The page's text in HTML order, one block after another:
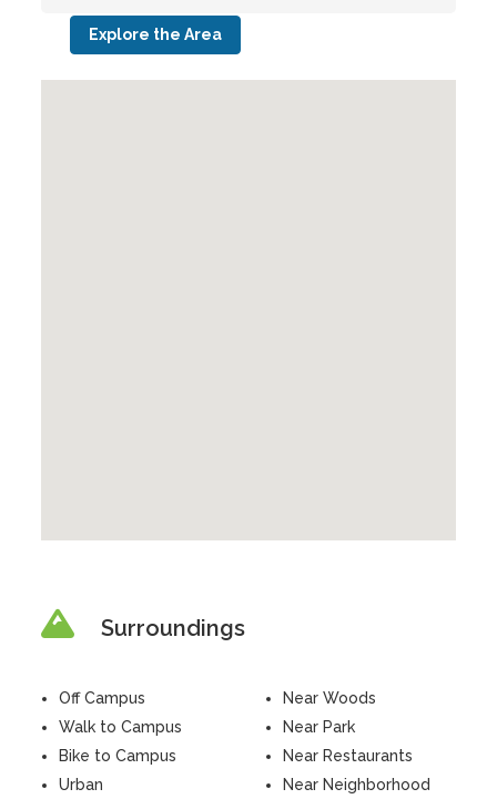
Explore the Area
Surroundings
Off Campus
Walk to Campus
Bike to Campus
Urban
Near Woods
Near Park
Near Restaurants
Near Neighborhood